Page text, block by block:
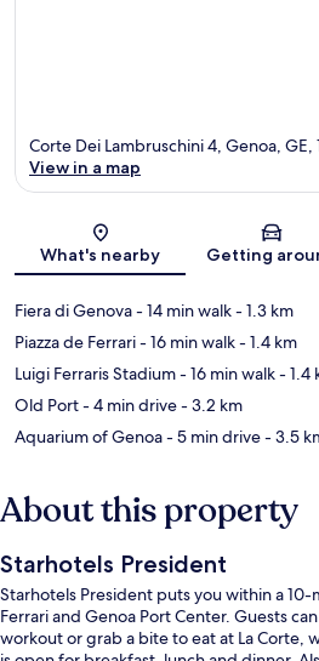
Map
Corte Dei Lambruschini 4, Genoa, GE,
View in a map
What's nearby Getting
Fiera di Genova- 14 min walk- 1.3 km
Piazza de Ferrari- 16 min walk- 1.4 km
Luigi Ferraris Stadium- 16 min walk- 1.4
Old Port- 4 min drive- 3.2 km
Aquarium of Genoa- 5 min drive- 3.5
About this property
Starhotels President
Starhotels President puts you within a 10-
Ferrari and Genoa Port Center. Guests
workout or grab a bite to eat at La Corte,